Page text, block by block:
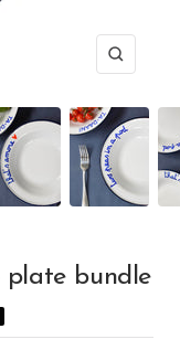
Zoom
plate bundle